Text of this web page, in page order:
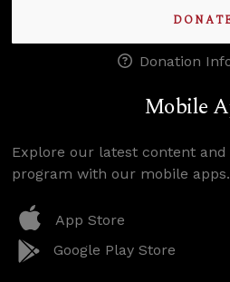
Donation
Mobile
Explore our latest content
program with our mobile apps.
App Store
Google Play Store